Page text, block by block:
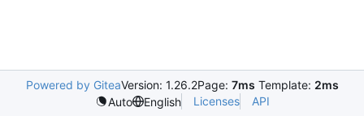
Powered by GiteaVersion: 1.26.2Page: 7ms Template: 2ms
Auto
English Licenses API